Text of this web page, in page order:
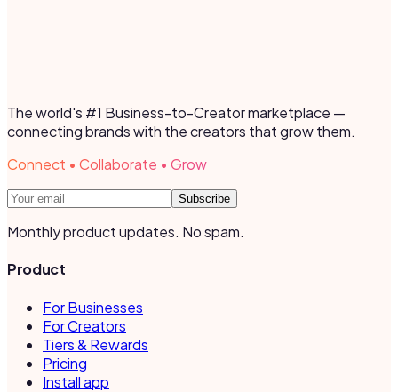
The world's #1 Business-to-Creator marketplace —
connecting brands with the creators that grow them.
Connect • Collaborate • Grow
Subscribe
Monthly product updates. No spam.
Product
For Businesses
For Creators
Tiers & Rewards
Pricing
Install app